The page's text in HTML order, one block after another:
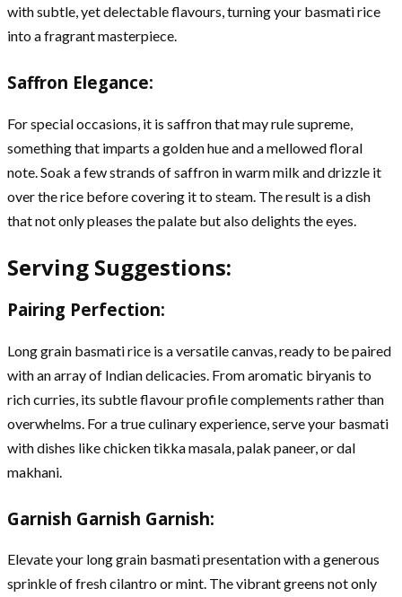
with subtle, yet delectable flavours, turning your basmati rice
into a fragrant masterpiece.
Saffron Elegance:
For special occasions, it is saffron that may rule supreme,
something that imparts a golden hue and a mellowed floral
note. Soak a few strands of saffron in warm milk and drizzle it
over the rice before covering it to steam. The result is a dish
that not only pleases the palate but also delights the eyes.
Serving Suggestions:
Pairing Perfection:
Long grain basmati rice is a versatile canvas, ready to be paired
with an array of Indian delicacies. From aromatic biryanis to
rich curries, its subtle flavour profile complements rather than
overwhelms. For a true culinary experience, serve your basmati
with dishes like chicken tikka masala, palak paneer, or dal
makhani.
Garnish Garnish Garnish:
Elevate your long grain basmati presentation with a generous
sprinkle of fresh cilantro or mint. The vibrant greens not only